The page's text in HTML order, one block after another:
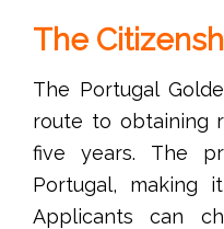
The
The Portugal
route to obtaining
five years. The
Portugal, making
Applicants can